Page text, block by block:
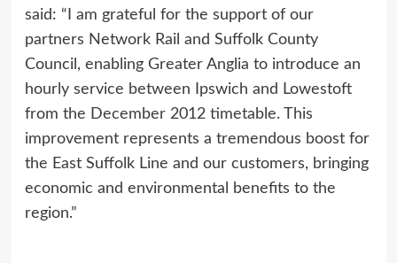
said: “I am grateful for the support of our
partners Network Rail and Suffolk County
Council, enabling Greater Anglia to introduce an
hourly service between Ipswich and Lowestoft
from the December 2012 timetable. This
improvement represents a tremendous boost for
the East Suffolk Line and our customers, bringing
economic and environmental benefits to the
region.”